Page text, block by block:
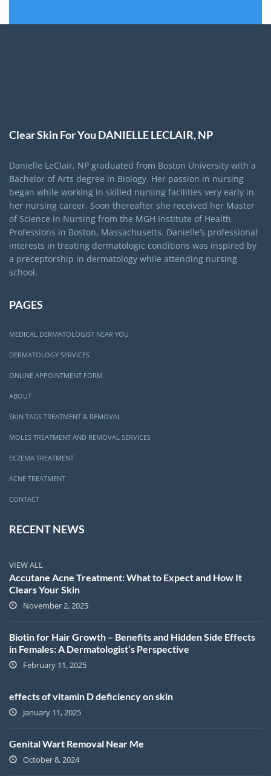
Clear Skin For You DANIELLE LECLAIR, NP
Danielle LeClair, NP graduated from Boston University with a
Bachelor of Arts degree in Biology. Her passion in nursing
began while working in skilled nursing facilities very early in
her nursing career. Soon thereafter she received her Master
of Science in Nursing from the MGH Institute of Health
Professions in Boston, Massachusetts. Danielle’s professional
interests in treating dermatologic conditions was inspired by
a preceptorship in dermatology while attending nursing
school.
PAGES
MEDICAL DERMATOLOGIST NEAR YOU
DERMATOLOGY SERVICES
ONLINE APPOINTMENT FORM
ABOUT
SKIN TAGS TREATMENT & REMOVAL
MOLES TREATMENT AND REMOVAL SERVICES
ECZEMA TREATMENT
ACNE TREATMENT
CONTACT
RECENT NEWS
VIEW ALL
Accutane Acne Treatment: What to Expect and How It
Clears Your Skin
November 2, 2025
Biotin for Hair Growth – Benefits and Hidden Side Effects
in Females: A Dermatologist’s Perspective
February 11, 2025
effects of vitamin D deficiency on skin
January 11, 2025
Genital Wart Removal Near Me
October 8, 2024